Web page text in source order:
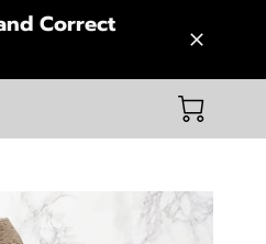
Correct